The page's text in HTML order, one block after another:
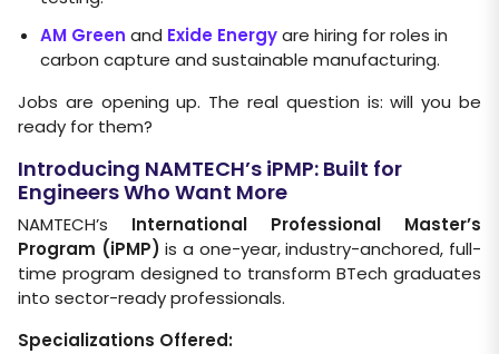
AM Green and Exide Energyare hiring for roles in
carbon capture and sustainable manufacturing.
Jobs are opening up. The real question is: will you be
ready for them?
Introducing NAMTECH’s iPMP: Built for
Engineers Who Want More
NAMTECH’s International Professional Master’s
Program (iPMP) is a one-year, industry-anchored, full-
time program designed to transform BTech graduates
into sector-ready professionals.
Specializations Offered: